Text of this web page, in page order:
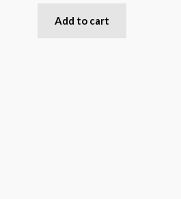
Add to cart